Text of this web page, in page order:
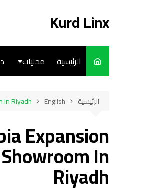
Kurd Linx
الرئيسية محليات
Cooks
الرئيسية English
In Riyadh
Expansion
In
Riyadh